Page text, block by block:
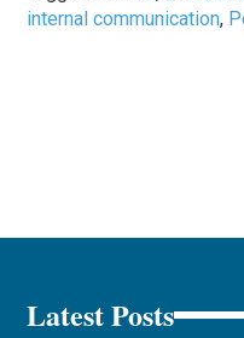
internal communication,
Latest Posts